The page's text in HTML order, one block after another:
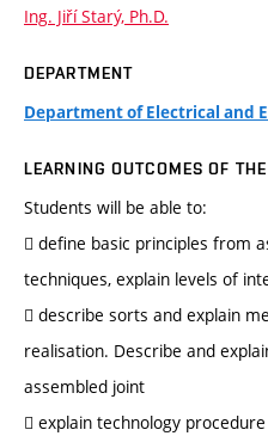
Ing. Jiří Starý, Ph.D.
DEPARTMENT
Department of Electrical and
LEARNING OUTCOMES OF
Students will be able to:
 define basic principles from
techniques, explain levels of
 describe sorts and explain
realisation. Describe and
assembled joint
 explain technology